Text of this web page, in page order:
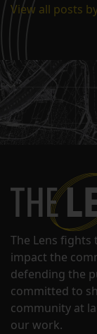
View all posts
The Lens
impact the
defending the
committed to
community at
our work.